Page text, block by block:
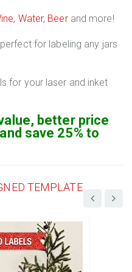
Water, Beerand more!
for labeling any jars
for your laser and inket
better price
save 25% to
TEMPLATE